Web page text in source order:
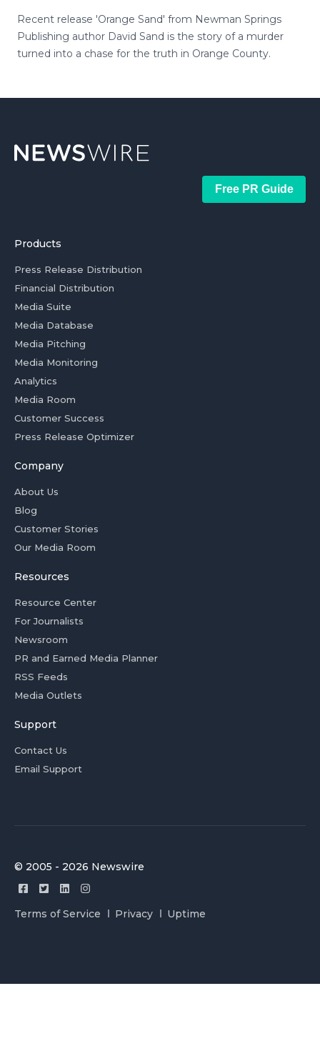
Recent release 'Orange Sand' from Newman Springs
Publishing author David Sand is the story of a murder
turned into a chase for the truth in Orange County.
Free PR Guide
Products
Press Release Distribution
Financial Distribution
Media Suite
Media Database
Media Pitching
Media Monitoring
Analytics
Media Room
Customer Success
Press Release Optimizer
Company
About Us
Blog
Customer Stories
Our Media Room
Resources
Resource Center
For Journalists
Newsroom
PR and Earned Media Planner
RSS Feeds
Media Outlets
Support
Contact Us
Email Support
© 2005 - 2026 Newswire
Terms of Service Privacy Uptime